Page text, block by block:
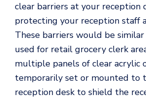
clear barriers at your reception
protecting your reception staff
These barriers would be
used for retail grocery clerk
multiple panels of clear acrylic
temporarily set or mounted to
reception desk to shield the